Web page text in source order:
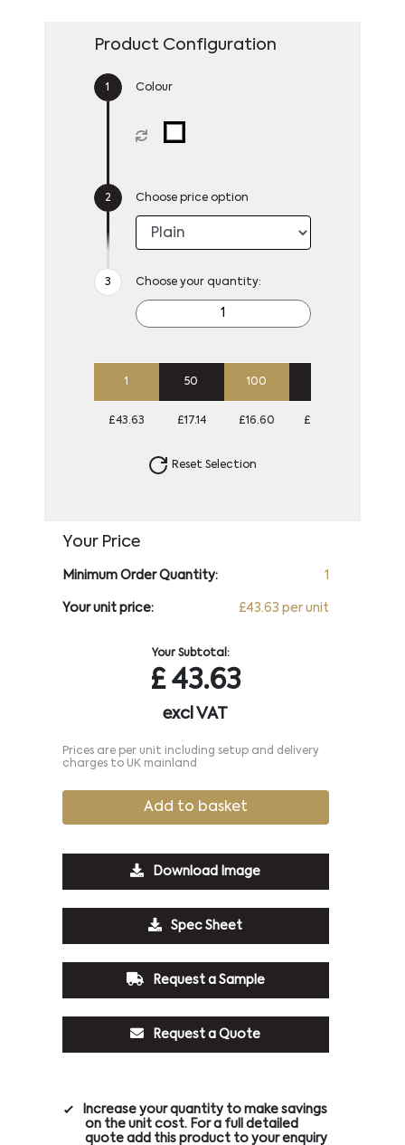
Product Configuration
Colour
Choose price option
Choose your quantity:
1 50 100
£43.63 £17.14 £16.60 £16.60
Reset Selection
Your Price
Minimum Order Quantity: 1
Your unit price: £43.63 per unit
Your Subtotal:
£43.63
excl VAT
Prices are per unit including setup and delivery
charges to UK mainland
Add to basket
Download Image
Spec Sheet
Request a Sample
Request a Quote
Increase your quantity to make savings
on the unit cost. For a full detailed
quote add this product to your enquiry